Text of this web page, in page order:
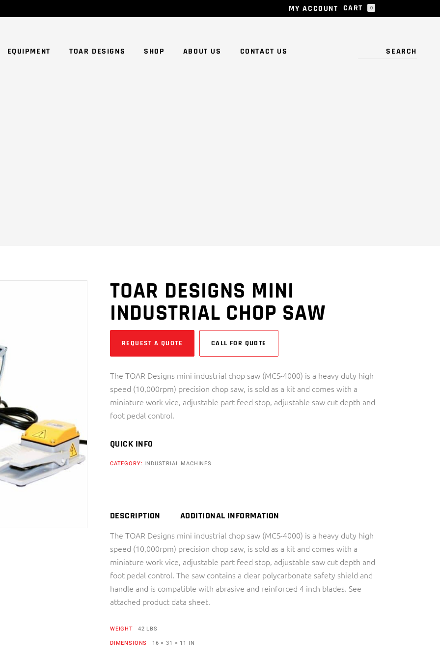
MY ACCOUNT CART 0
EQUIPMENT
TOAR DESIGNS SHOP ABOUT US CONTACT US
TOAR DESIGNS MINI
INDUSTRIAL CHOP SAW
REQUEST A QUOTE CALL FOR QUOTE
The TOAR Designs mini industrial chop saw (MCS-4000) is a heavy duty high
speed (10,000rpm) precision chop saw, is sold as a kit and comes with a
miniature work vice, adjustable part feed stop, adjustable saw cut depth and
foot pedal control.
QUICK INFO
CATEGORY: INDUSTRIAL MACHINES
DESCRIPTION ADDITIONAL INFORMATION
The TOAR Designs mini industrial chop saw (MCS-4000) is a heavy duty high
speed (10,000rpm) precision chop saw, is sold as a kit and comes with a
miniature work vice, adjustable part feed stop, adjustable saw cut depth and
foot pedal control. The saw contains a clear polycarbonate safety shield and
handle and is compatible with abrasive and reinforced 4 inch blades. See
attached product data sheet.
WEIGHT
42 LBS
DIMENSIONS
16 × 31 × 11 IN